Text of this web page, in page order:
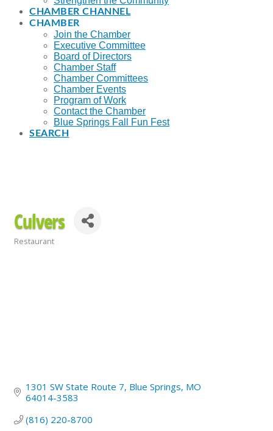
CHAMBER CHANNEL
CHAMBER
Join the Chamber
Executive Committee
Board of Directors
Chamber Staff
Chamber Committees
Chamber Events
Program of Work
Contact the Chamber
Blue Springs Fall Fun Fest
SEARCH
Culvers
Restaurant
1301 SW State Route 7 Blue Springs MO
64014-3583
(816) 220-8700